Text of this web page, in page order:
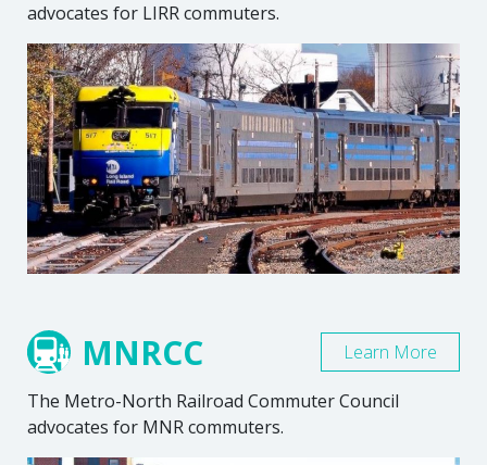
advocates for LIRR commuters.
MNRCC
The Metro-North Railroad Commuter Council
advocates for MNR commuters.
Learn More